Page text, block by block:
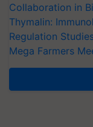
Collaboration in
Thymalin:
Regulation
Mega Farmers